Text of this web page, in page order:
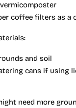
coffee filters as a
and soil
cans if using
need more